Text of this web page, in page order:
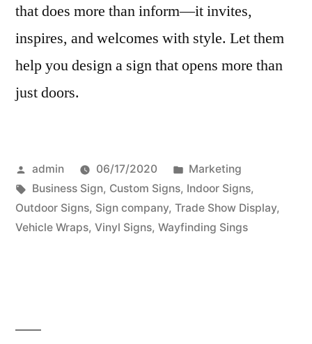
that does more than inform—it invites,
inspires, and welcomes with style. Let them
help you design a sign that opens more than
just doors.
Posted
by
admin 06/17/2020
Posted
in
Marketing
Tags:
Business Sign, Custom Signs, Indoor Signs,
Outdoor Signs, Sign company, Trade Show Display,
Vehicle Wraps, Vinyl Signs, Wayfinding Sings